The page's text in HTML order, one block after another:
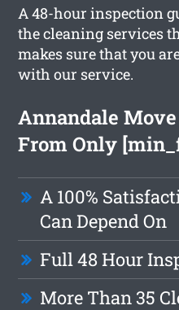
A 48-hour inspection
the cleaning services
makes sure that you
with our service.
Annandale
From Only
A 100%
Can Depend On
Full 48 Hour
More Than 35